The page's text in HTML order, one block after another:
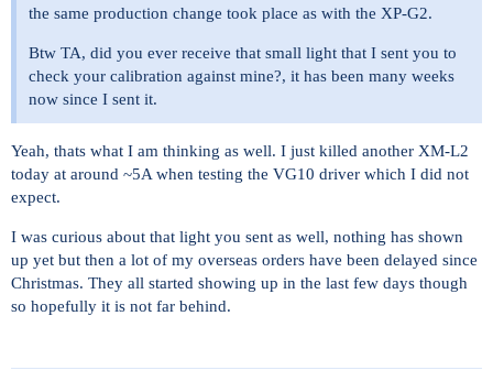
the same production change took place as with the XP-G2.
Btw TA, did you ever receive that small light that I sent you to
check your calibration against mine?, it has been many weeks
now since I sent it.
Yeah, thats what I am thinking as well. I just killed another XM-L2
today at around ~5A when testing the VG10 driver which I did not
expect.
I was curious about that light you sent as well, nothing has shown
up yet but then a lot of my overseas orders have been delayed since
Christmas. They all started showing up in the last few days though
so hopefully it is not far behind.